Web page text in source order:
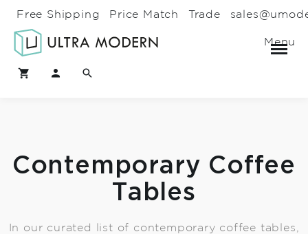
Free Shipping Price Match Trade
Menu
Contemporary Coffee
Tables
In our curated list of contemporary coffee tables,